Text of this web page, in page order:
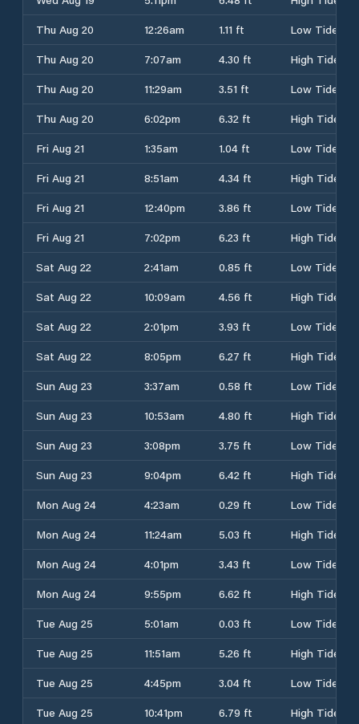
Thu Aug 20
12:26am 1.11 ft
Low Tide
Thu Aug 20
7:07am 4.30 ft
High Tide
Thu Aug 20
11:29am 3.51 ft
Low Tide
Thu Aug 20
6:02pm 6.32 ft
High Tide
Fri Aug 21
1:35am 1.04 ft
Low Tide
Fri Aug 21
8:51am 4.34 ft
High Tide
Fri Aug 21
12:40pm 3.86 ft
Low Tide
Fri Aug 21
7:02pm 6.23 ft
High Tide
Sat Aug 22
2:41am 0.85 ft
Low Tide
Sat Aug 22
10:09am 4.56 ft
High Tide
Sat Aug 22
2:01pm 3.93 ft
Low Tide
Sat Aug 22
8:05pm 6.27 ft
High Tide
Sun Aug 23
3:37am 0.58 ft
Low Tide
Sun Aug 23
10:53am 4.80 ft
High Tide
Sun Aug 23
3:08pm 3.75 ft
Low Tide
Sun Aug 23
9:04pm 6.42 ft
High Tide
Mon Aug 24
4:23am 0.29 ft
Low Tide
Mon Aug 24
11:24am 5.03 ft
High Tide
Mon Aug 24
4:01pm 3.43 ft
Low Tide
Mon Aug 24
9:55pm 6.62 ft
High Tide
Tue Aug 25
5:01am 0.03 ft
Low Tide
Tue Aug 25
11:51am 5.26 ft
High Tide
Tue Aug 25
4:45pm 3.04 ft
Low Tide
Tue Aug 25
10:41pm 6.79 ft
High Tide